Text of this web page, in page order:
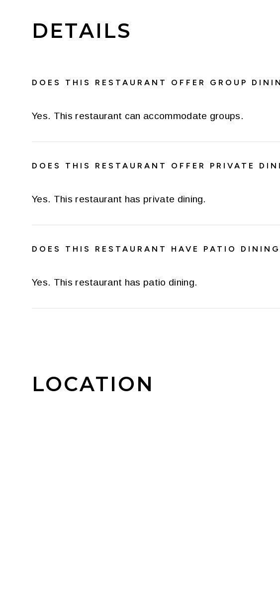
DETAILS
DOES THIS RESTAURANT OFFER GROUP
Yes. This restaurant can accommodate groups.
DOES THIS RESTAURANT OFFER PRIVATE
Yes. This restaurant has private dining.
DOES THIS RESTAURANT HAVE PATIO
Yes. This restaurant has patio dining.
LOCATION